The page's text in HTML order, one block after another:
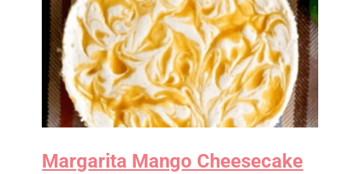
Margarita Mango Cheesecake